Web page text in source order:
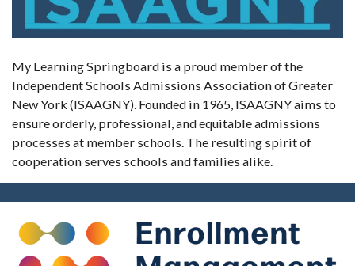
My Learning Springboard is a proud member of the
Independent Schools Admissions Association of Greater
New York (ISAAGNY). Founded in 1965, ISAAGNY aims to
ensure orderly, professional, and equitable admissions
processes at member schools. The resulting spirit of
cooperation serves schools and families alike.